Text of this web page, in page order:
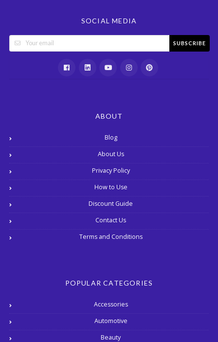
SOCIAL MEDIA
SUBSCRIBE
ABOUT
Blog
About Us
Privacy Policy
How to Use
Discount Guide
Contact Us
Terms and Conditions
POPULAR CATEGORIES
Accessories
Automotive
Beauty